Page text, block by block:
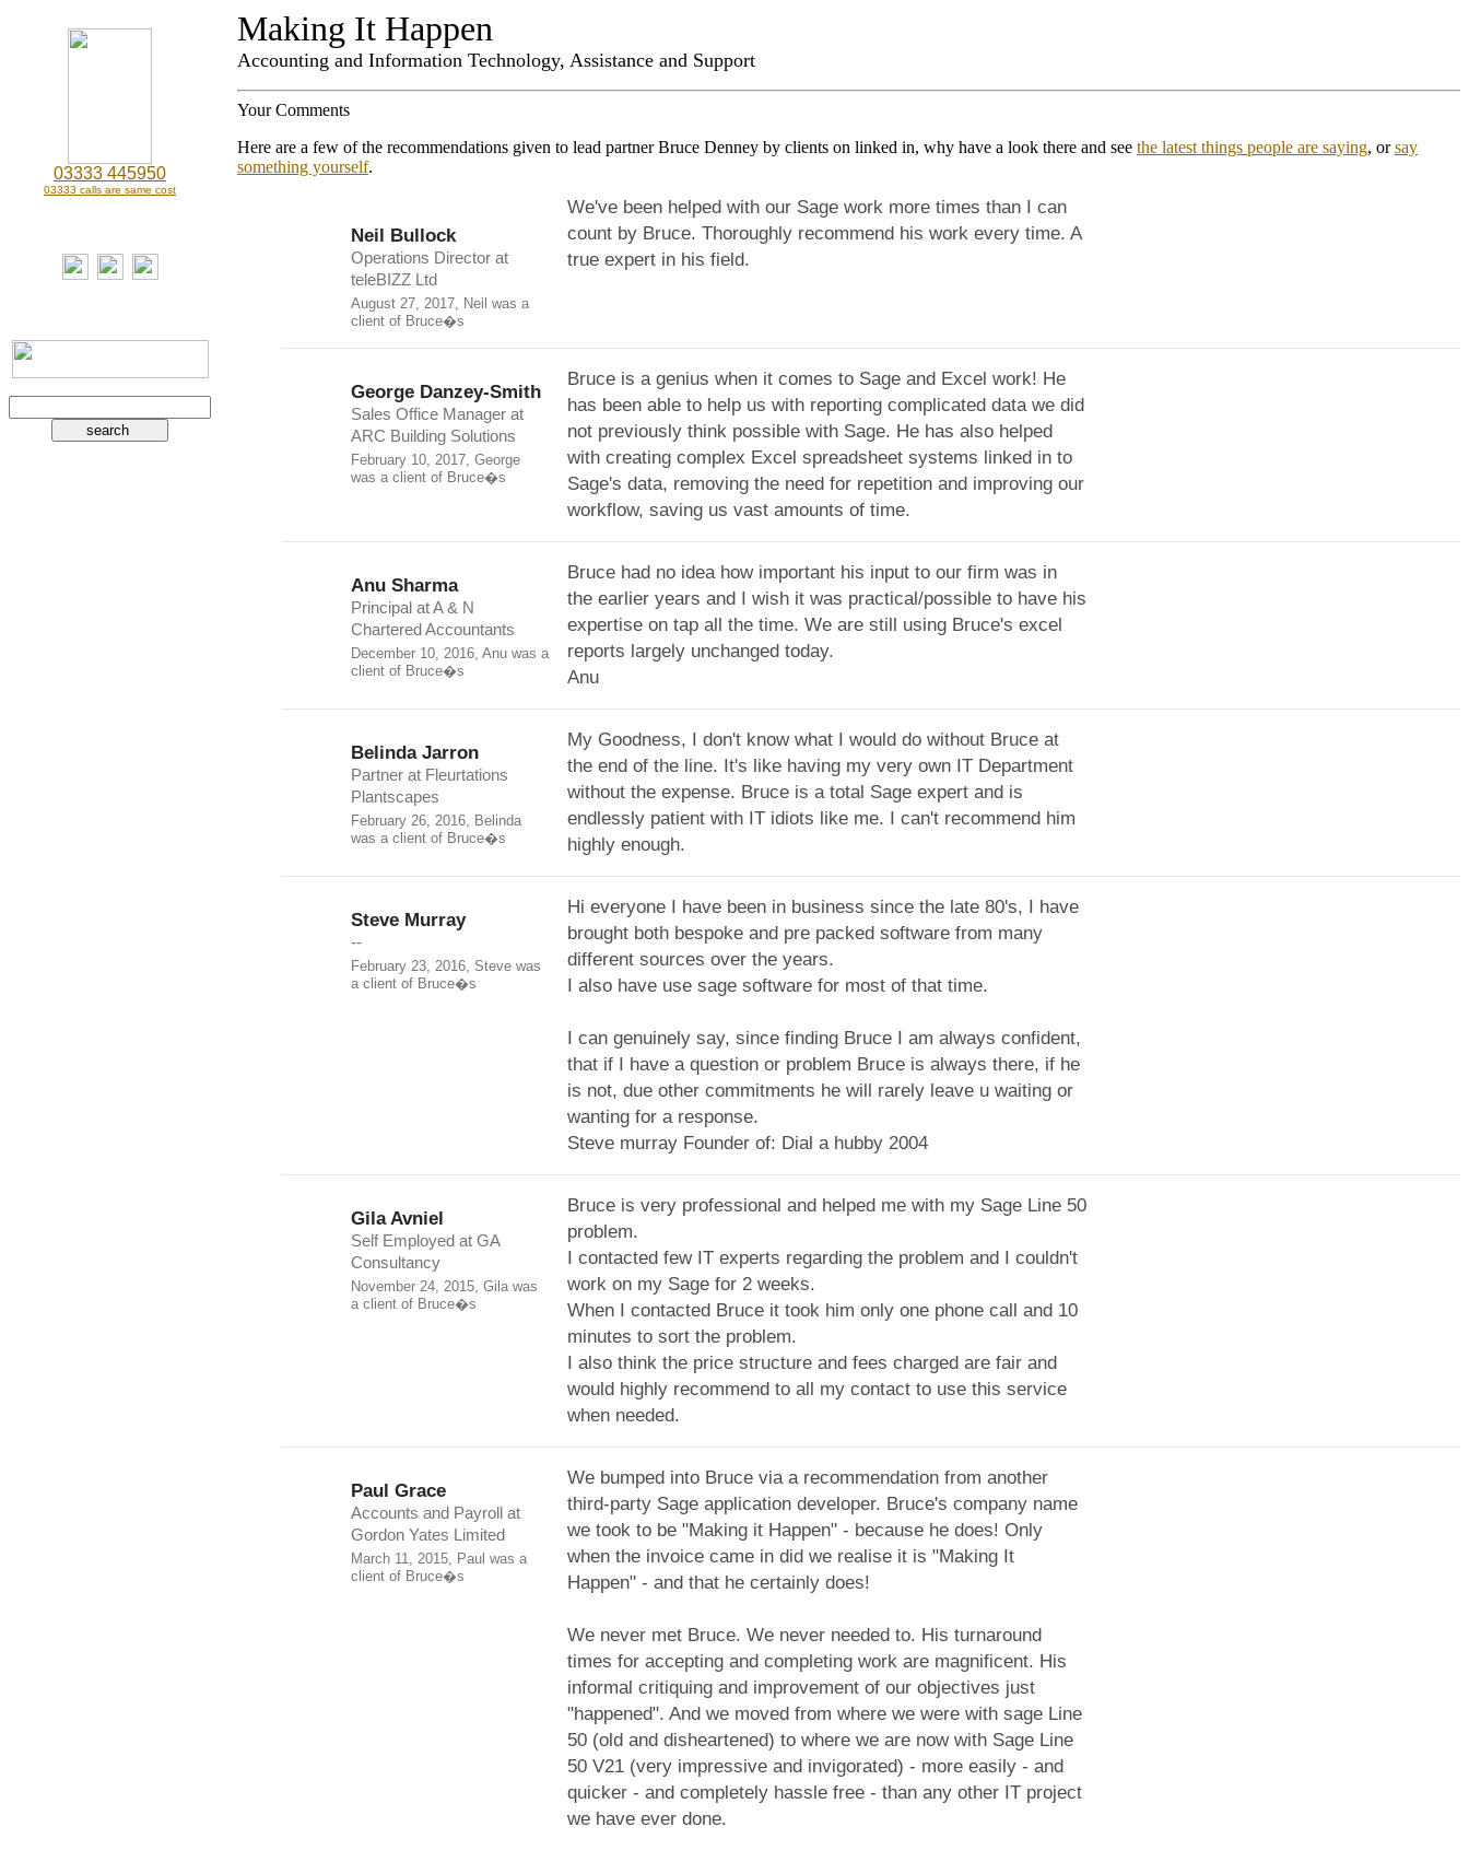
03333 445950
03333 calls are same cost
Making It Happen
Accounting and Information Technology, Assistance and Support
Your Comments
Here are a few of the recommendations given to lead partner Bruce Denney by clients on linked in, why have a look there and see the latest things people are saying, orsay
something yourself.
Neil Bullock
Operations Director at
teleBIZZ Ltd
August 27, 2017, Neil was a
client of Bruce�s
We've been helped with our Sage work more times than I can
count by Bruce. Thoroughly recommend his work every time. A
true expert in his field.
George Danzey-Smith
Sales Office Manager at
ARC Building Solutions
February 10, 2017, George
was a client of Bruce�s
Bruce is a genius when it comes to Sage and Excel work! He
has been able to help us with reporting complicated data we did
not previously think possible with Sage. He has also helped
with creating complex Excel spreadsheet systems linked in to
Sage's data, removing the need for repetition and improving our
workflow, saving us vast amounts of time.
Anu Sharma
Principal at A & N
Chartered Accountants
December 10, 2016, Anu was a
client of Bruce�s
Bruce had no idea how important his input to our firm was in
the earlier years and I wish it was practical/possible to have his
expertise on tap all the time. We are still using Bruce's excel
reports largely unchanged today.
Anu
Belinda Jarron
Partner at Fleurtations
Plantscapes
February 26, 2016, Belinda
was a client of Bruce�s
My Goodness, I don't know what I would do without Bruce at
the end of the line. It's like having my very own IT Department
without the expense. Bruce is a total Sage expert and is
endlessly patient with IT idiots like me. I can't recommend him
highly enough.
Steve Murray
--
February 23, 2016, Steve was
a client of Bruce�s
Hi everyone I have been in business since the late 80's, I have
brought both bespoke and pre packed software from many
different sources over the years.
I also have use sage software for most of that time.
I can genuinely say, since finding Bruce I am always confident,
that if I have a question or problem Bruce is always there, if he
is not, due other commitments he will rarely leave u waiting or
wanting for a response.
Steve murray Founder of: Dial a hubby 2004
Gila Avniel
Self Employed at GA
Consultancy
November 24, 2015, Gila was
a client of Bruce�s
Bruce is very professional and helped me with my Sage Line 50
problem.
I contacted few IT experts regarding the problem and I couldn't
work on my Sage for 2 weeks.
When I contacted Bruce it took him only one phone call and 10
minutes to sort the problem.
I also think the price structure and fees charged are fair and
would highly recommend to all my contact to use this service
when needed.
Paul Grace
Accounts and Payroll at
Gordon Yates Limited
March 11, 2015, Paul was a
client of Bruce�s
We bumped into Bruce via a recommendation from another
third-party Sage application developer. Bruce's company name
we took to be "Making it Happen" - because he does! Only
when the invoice came in did we realise it is "Making It
Happen" - and that he certainly does!
We never met Bruce. We never needed to. His turnaround
times for accepting and completing work are magnificent. His
informal critiquing and improvement of our objectives just
"happened". And we moved from where we were with sage Line
50 (old and disheartened) to where we are now with Sage Line
50 V21 (very impressive and invigorated) - more easily - and
quicker - and completely hassle free - than any other IT project
we have ever done.